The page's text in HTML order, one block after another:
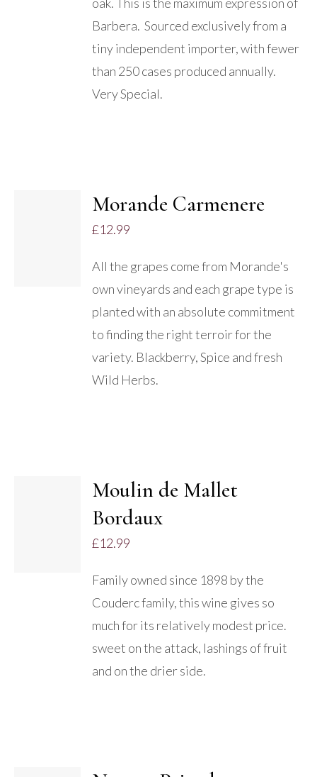
Barbera. Sourced exclusively from a
tiny independent importer, with fewer
than 250 cases produced annually.
Very Special.
Morande Carmenere
£12.99
All the grapes come from Morande's
own vineyards and each grape type is
planted with an absolute commitment
to finding the right terroir for the
variety. Blackberry, Spice and fresh
Wild Herbs.
Moulin de Mallet
Bordaux
£12.99
Family owned since 1898 by the
Couderc family, this wine gives so
much for its relatively modest price.
sweet on the attack, lashings of fruit
and on the drier side.